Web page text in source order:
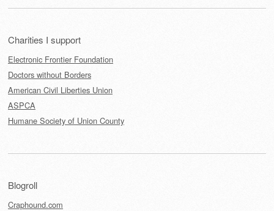
Charities I support
Electronic Frontier Foundation
Doctors without Borders
American Civil Liberties Union
ASPCA
Humane Society of Union County
Blogroll
Craphound.com